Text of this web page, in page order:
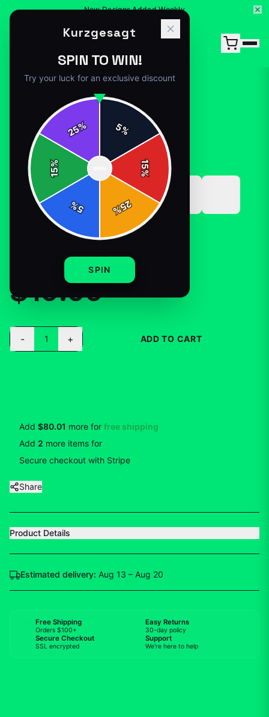
New Designs Added Weekly
Home/ kurzgesagt merch
MUGS-DRINKWARE
KURZGESAGT MERCH
$19.99
- 1 + ADD TO CART
Add $80.01 more for free shipping
Add 2 more items for
Secure checkout with Stripe
Share
Product Details
Estimated delivery: Aug 13 – Aug 20
Free Shipping
Orders $100+
Easy Returns
30-day policy
Secure Checkout
SSL encrypted
Support
We're here to help
Kurzgesagt
SPIN TO WIN!
Try your luck for an exclusive discount
5%
15
%
25
%
5
%
15
%
25%
SPIN